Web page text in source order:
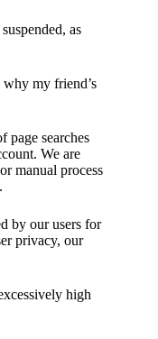
as
my friend’s
page searches
We are
manual process
by our users for
privacy, our
high